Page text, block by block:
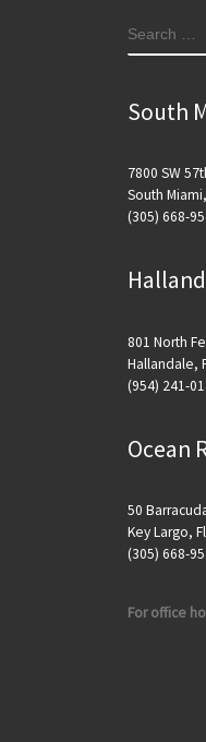
SEARCH
South
7800 SW
South
(305) 668-
801 North
Hallandale,
(954) 241-
Ocean
50
Key Largo,
(305) 668-
For office